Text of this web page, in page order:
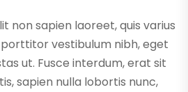
non sapien laoreet, quis varius
porttitor vestibulum nibh, eget
ut. Fusce interdum, erat sit
sapien nulla lobortis nunc,